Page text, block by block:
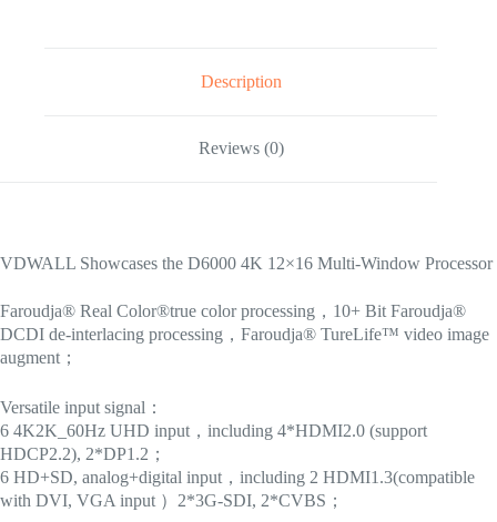
Description
Reviews (0)
VDWALL Showcases the D6000 4K 12×16 Multi-Window Processor
Faroudja® Real Color®true color processing，10+ Bit Faroudja®
DCDI de-interlacing processing，Faroudja® TureLife™ video image
augment；
Versatile input signal：
6 4K2K_60Hz UHD input，including 4*HDMI2.0 (support
HDCP2.2), 2*DP1.2；
6 HD+SD, analog+digital input，including 2 HDMI1.3(compatible
with DVI, VGA input ）2*3G-SDI, 2*CVBS；